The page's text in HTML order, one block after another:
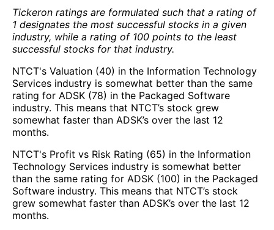
Tickeron ratings are formulated such that a rating of
1 designates the most successful stocks in a given
industry, while a rating of 100 points to the least
successful stocks for that industry.
NTCT's Valuation (40) in the Information Technology
Services industry is somewhat better than the same
rating for ADSK (78) in the Packaged Software
industry. This means that NTCT’s stock grew
somewhat faster than ADSK’s over the last 12
months.
NTCT's Profit vs Risk Rating (65) in the Information
Technology Services industry is somewhat better
than the same rating for ADSK (100) in the Packaged
Software industry. This means that NTCT’s stock
grew somewhat faster than ADSK’s over the last 12
months.